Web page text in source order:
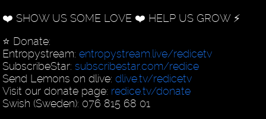
❤️ SHOW US SOME LOVE ❤️ HELP US GROW ⚡️
⭐️ Donate:
Entropystream:entropystream.live/redicetv
SubscribeStar:subscribestar.com/redice
Send Lemons on dlive:dlive.tv/redicetv
Visit our donate page: redice.tv/donate
Swish (Sweden): 076 815 68 01